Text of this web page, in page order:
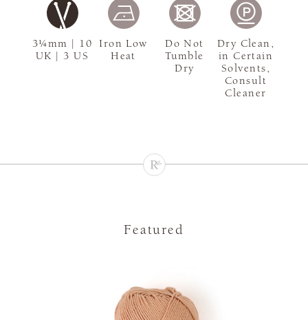
3¼mm | 10
UK | 3 US
Iron Low
Heat
Do Not
Tumble
Dry
Dry Clean,
in Certain
Solvents,
Consult
Cleaner
Featured